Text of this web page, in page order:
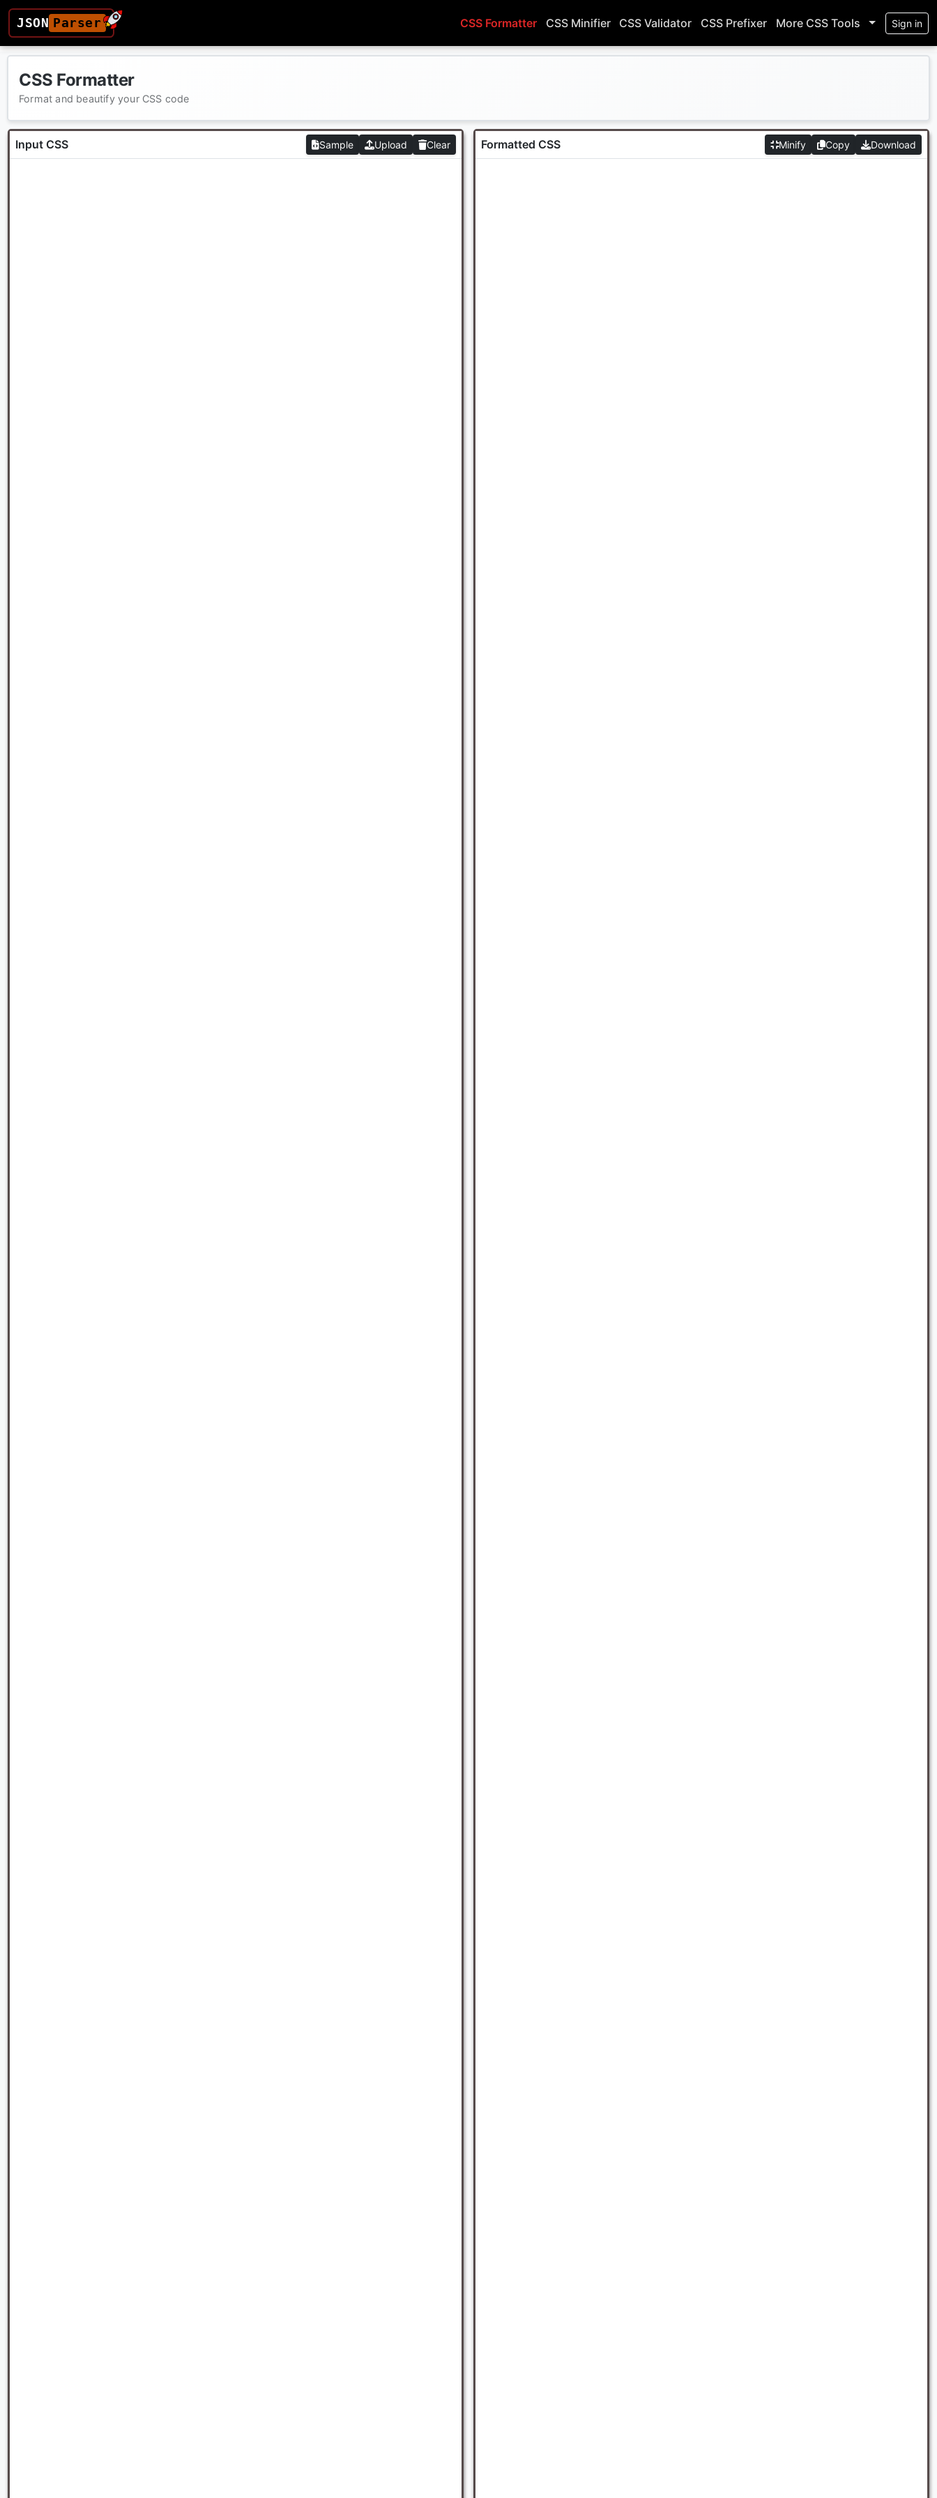
JSON Parser CSS Formatter CSS Minifier CSS Validator CSS Prefixer More CSS Tools Sign in
CSS Formatter
Format and beautify your CSS code
Input CSS Sample Upload Clear Formatted CSS Minify Copy Download